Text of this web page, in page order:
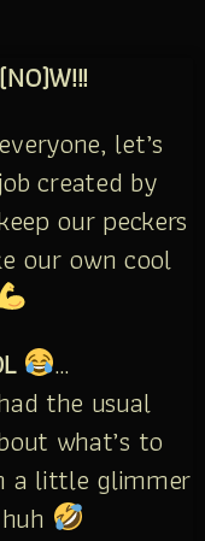
let’s
created by
our peckers
our own cool
…
the usual
what’s to
a little glimmer